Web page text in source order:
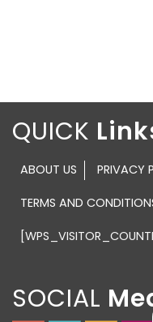
QUICK
ABOUT US PRIVACY
TERMS AND
SOCIAL